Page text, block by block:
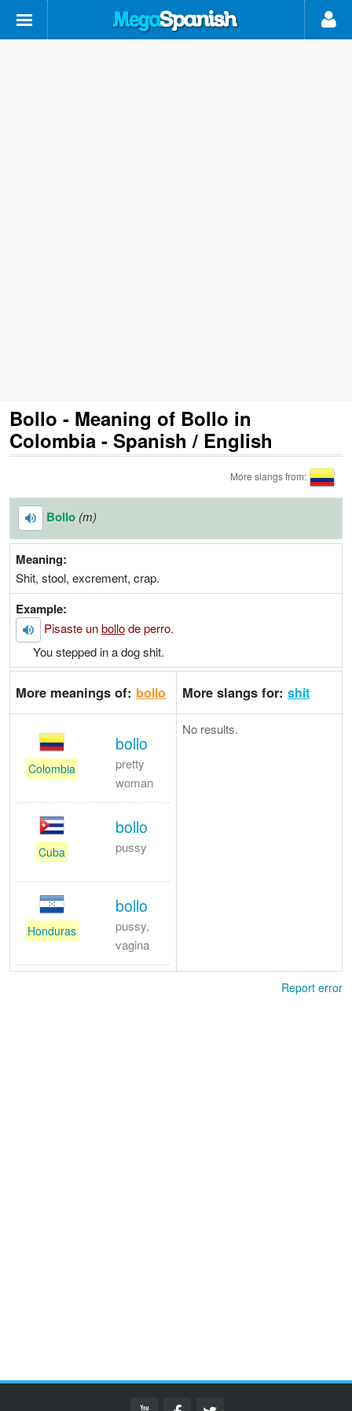
Bollo - Meaning of Bollo in
Colombia - Spanish / English
More slangs from:
Bollo (m)
Meaning:
Shit, stool, excrement, crap.
Example:
Pisaste unbollode perro.
You stepped in a dog shit.
More meanings of: bollo More slangs for: shit
Colombia
bollo
pretty
woman
Cuba
bollo
pussy
Honduras
bollo
pussy,
vagina
No results.
Report error